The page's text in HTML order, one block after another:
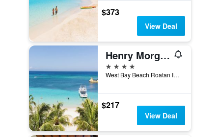
$373
View Deal
Henry Morgan Hotel & Beach Resort
4 stars
West Bay Beach Roatan IB3100 HN, Coxen Hole, Honduras
$217
View Deal